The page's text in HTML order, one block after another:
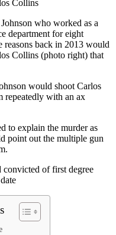
Collins
who worked as a
department for eight
back in 2013 would
Collins (photo right) that
would shoot Carlos
repeatedly with an ax
to explain the murder as
point out the multiple gun
convicted of first degree